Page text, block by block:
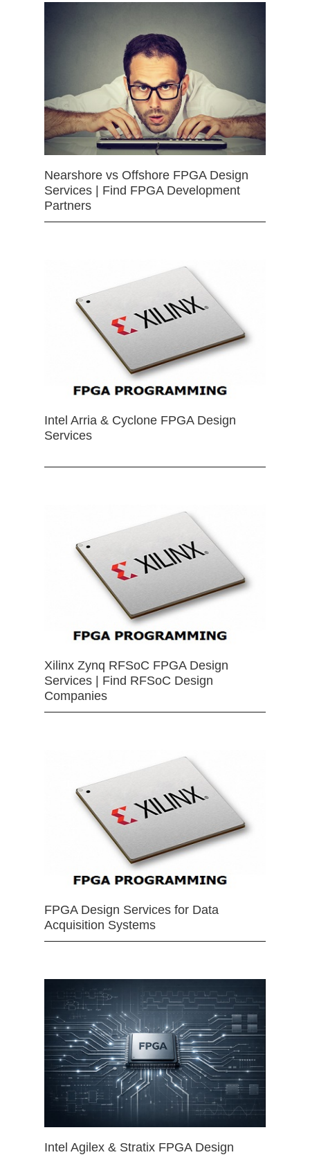
Nearshore vs Offshore FPGA Design
Services | Find FPGA Development
Partners
Intel Arria & Cyclone FPGA Design
Services
Xilinx Zynq RFSoC FPGA Design
Services | Find RFSoC Design
Companies
FPGA Design Services for Data
Acquisition Systems
Intel Agilex & Stratix FPGA Design